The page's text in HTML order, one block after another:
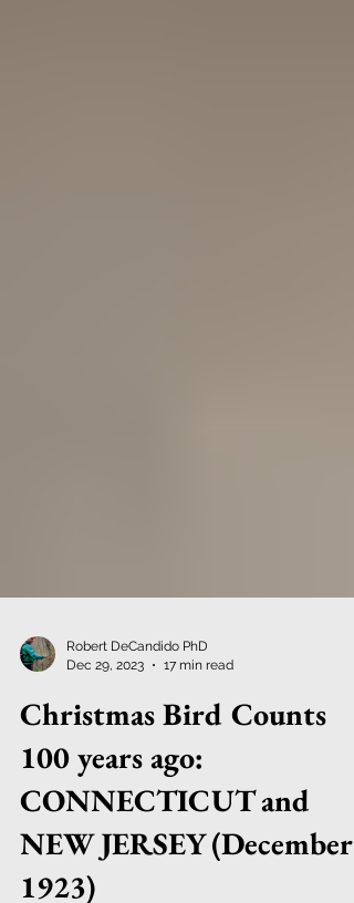
Dec 29, 2023
17 min read
Christmas Bird Counts
100 years ago:
CONNECTICUT and